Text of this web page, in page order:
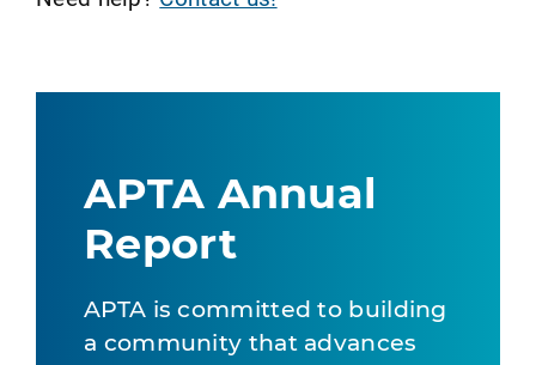
APTA Annual
Report
APTA is committed to building
a community that advances